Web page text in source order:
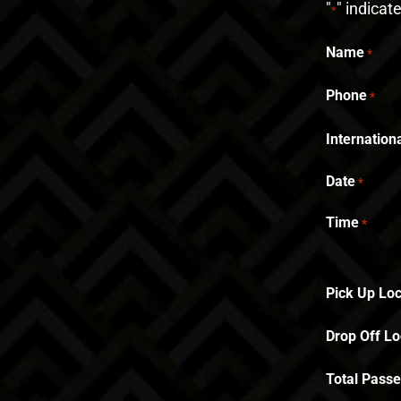
"*"
Name *
Phone *
Date *
Time *
Pick Up
Drop Off
Total